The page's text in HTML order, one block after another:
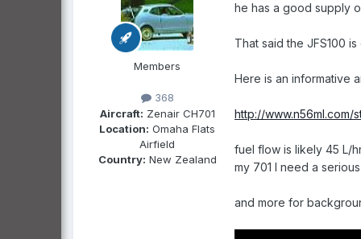
Members
368
Aircraft: Zenair CH701
Location: Omaha Flats
Airfield
Country: New Zealand
he has a good supply
That said the JFS100
Here is an informative
http://www.n56ml.com/
fuel flow is likely 45 L/
my 701 I need a
and more for